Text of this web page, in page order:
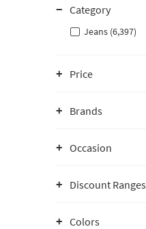
Category
Jeans (6,397)
Price
Brands
Occasion
Discount Ranges
Colors